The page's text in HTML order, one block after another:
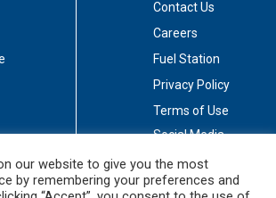
Contact Us
Careers
Fuel Station
Privacy Policy
Terms of Use
Social Media
Stay Connected
our website to give you the most
by remembering your preferences and